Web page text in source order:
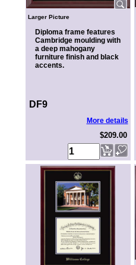
Larger Picture
Diploma frame features
Cambridge moulding with
a deep mahogany
furniture finish and black
accents.
DF9
More details
$209.00